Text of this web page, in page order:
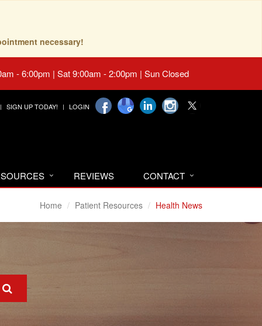
necessary!
- 6:00pm | Sat 9:00am - 2:00pm | Sun Closed
SIGN UP TODAY! LOGIN
REVIEWS CONTACT
Home Patient Resources Health News